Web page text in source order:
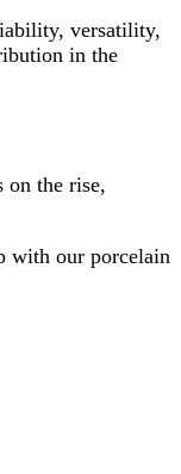
versatility,
in the
on the rise,
with our porcelain